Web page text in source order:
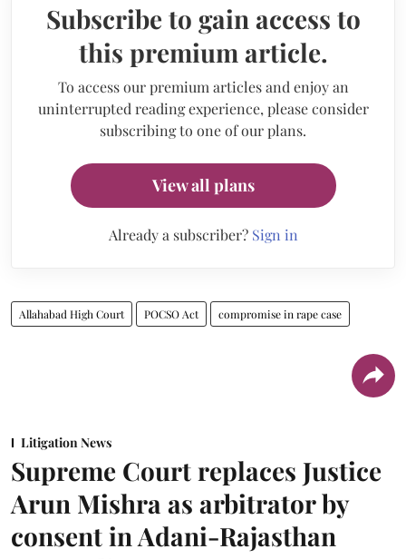
Subscribe to gain access to
this premium article.
To access our premium articles and enjoy an
uninterrupted reading experience, please consider
subscribing to one of our plans.
View all plans
Already a subscriber? Sign in
Allahabad High Court POCSO Act compromise in rape case
Litigation News
Supreme Court replaces Justice
Arun Mishra as arbitrator by
consent in Adani-Rajasthan